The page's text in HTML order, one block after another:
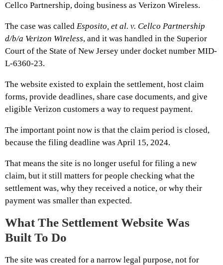
Cellco Partnership, doing business as Verizon Wireless.
The case was called Esposito, et al. v. Cellco Partnership
d/b/a Verizon Wireless, and it was handled in the Superior
Court of the State of New Jersey under docket number MID-
L-6360-23.
The website existed to explain the settlement, host claim
forms, provide deadlines, share case documents, and give
eligible Verizon customers a way to request payment.
The important point now is that the claim period is closed,
because the filing deadline was April 15, 2024.
That means the site is no longer useful for filing a new
claim, but it still matters for people checking what the
settlement was, why they received a notice, or why their
payment was smaller than expected.
What The Settlement Website Was
Built To Do
The site was created for a narrow legal purpose, not for